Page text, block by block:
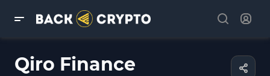
Qiro Finance